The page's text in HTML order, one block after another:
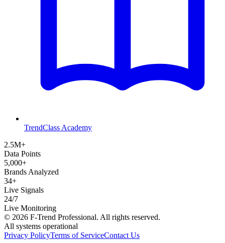
TrendClass Academy
2.5M+
Data Points
5,000+
Brands Analyzed
34+
Live Signals
24/7
Live Monitoring
© 2026 F-Trend Professional. All rights reserved.
All systems operational
Privacy PolicyTerms of ServiceContact Us